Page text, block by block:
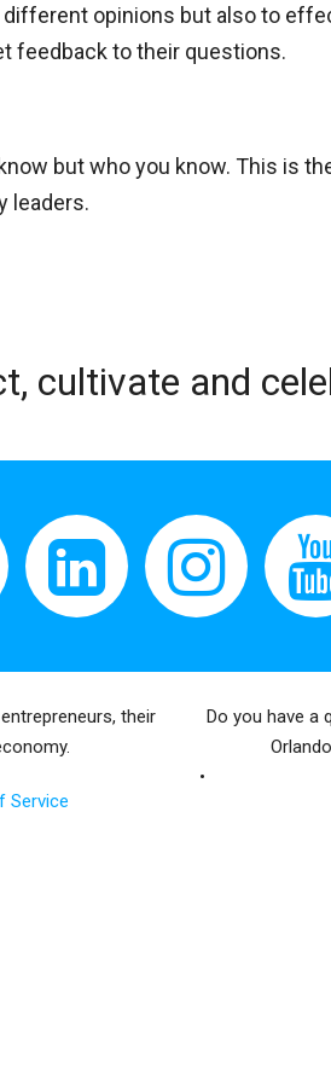
opinions but also to
feedback to their questions.
but who you know. This is
leaders.
cultivate and
their
Service
Do you have a